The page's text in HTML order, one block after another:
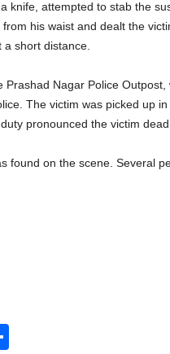
knife, attempted to stab the
his waist and dealt the
a short distance.
Nagar Police
The victim was picked up
pronounced the victim
found on the scene. Several